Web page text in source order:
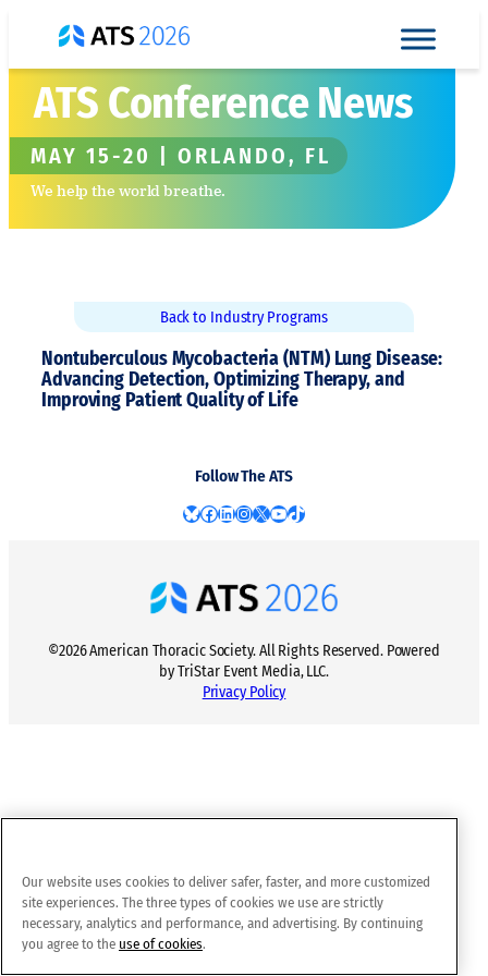
content
ATS Conference News
MAY 15-20 | ORLANDO, FL
We help the world breathe.
Back to Industry Programs
Nontuberculous Mycobacteria (NTM) Lung Disease:
Advancing Detection, Optimizing Therapy, and
Improving Patient Quality of Life
Follow The ATS
Bluesky Facebook LinkedIn Instagram X YouTube TikTok
©2026 American Thoracic Society. All Rights Reserved. Powered
by TriStar Event Media, LLC.
Privacy Policy
Our website uses cookies to deliver safer, faster, and more customized
site experiences. The three types of cookies we use are strictly
necessary, analytics and performance, and advertising. By continuing
you agree to the use of cookies.